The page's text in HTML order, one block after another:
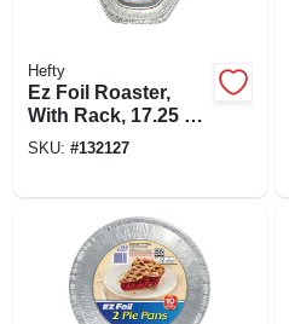
Hefty
Ez Foil Roaster,
With Rack, 17.25 X
12.75-in.
SKU: #132127